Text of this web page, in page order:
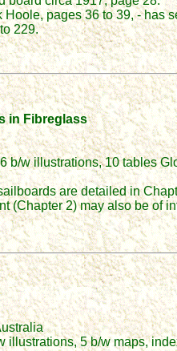
pages 36 to 39, - has
229.
in Fibreglass
b/w illustrations, 10 tables
are detailed in
(Chapter 2) may also be of
illustrations, 5 b/w maps,